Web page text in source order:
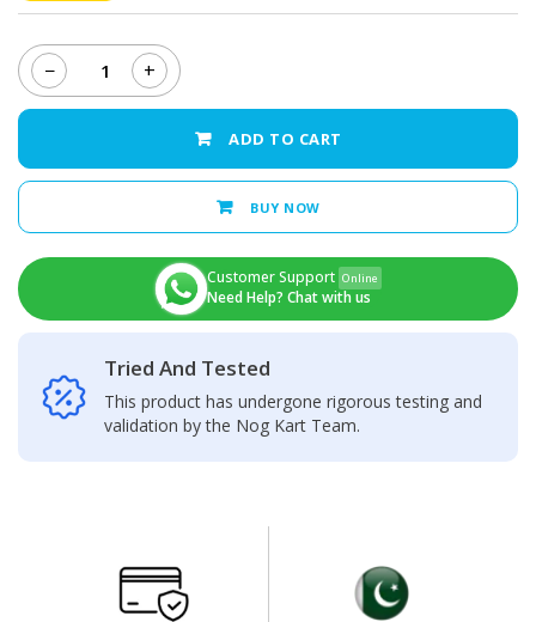
−
Infinix
Hot
Port
+
ADD TO CART
BUY NOW
Customer Support Online
Need Help? Chat with us
Tried And Tested
This product has undergone rigorous testing and
validation by the Nog Kart Team.